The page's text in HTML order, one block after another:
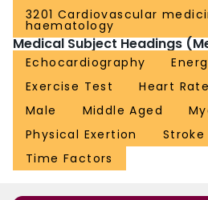
3201 Cardiovascular
haematology
Medical Subject Headings
Echocardiography
Exercise Test
Heart Rate
Male
Middle Aged
Physical Exertion
Time Factors